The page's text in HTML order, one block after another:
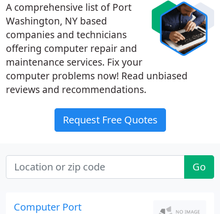
A comprehensive list of Port
Washington, NY based
companies and technicians
offering computer repair and
maintenance services. Fix your
computer problems now! Read unbiased
reviews and recommendations.
Request Free Quotes
Go
Computer Port